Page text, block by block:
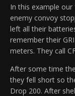
In this example
enemy convoy
left all their
remember their
meters. They call
After some time
they fell short so
Drop 200. After